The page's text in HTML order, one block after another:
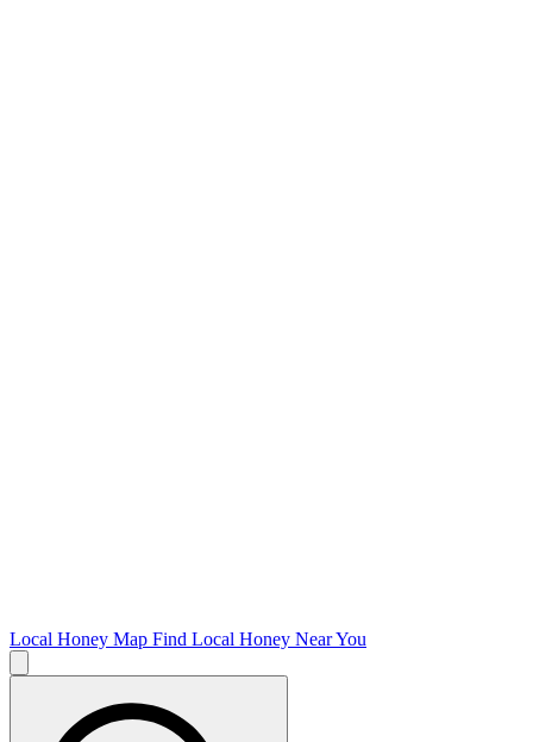
Local Honey Map Find Local Honey Near You